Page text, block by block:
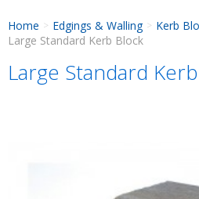
Home > Edgings & Walling > Kerb
Large Standard Kerb Block
Large Standard